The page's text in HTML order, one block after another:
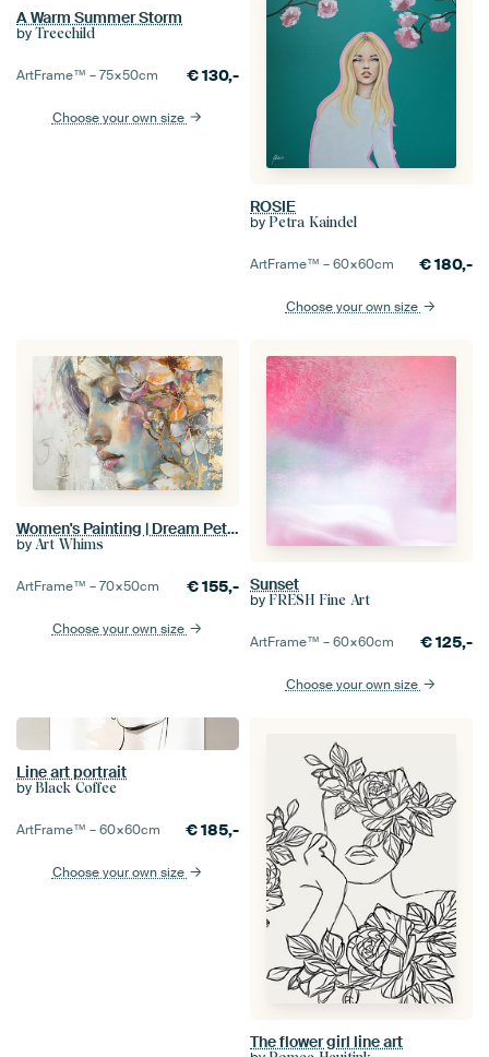
A Warm Summer Storm
by Treechild
ArtFrame™ –75×50cm €130,-
Choose your own size
ROSIE
by Petra Kaindel
ArtFrame™ –60×60cm €180,-
Choose your own size
Women's Painting | Dream Petals
by Art Whims
ArtFrame™ –70×50cm €155,-
Choose your own size
Sunset
by FRESH Fine Art
ArtFrame™ –60×60cm €125,-
Choose your own size
Line art portrait
by Black Coffee
ArtFrame™ –60×60cm €185,-
Choose your own size
The flower girl line art